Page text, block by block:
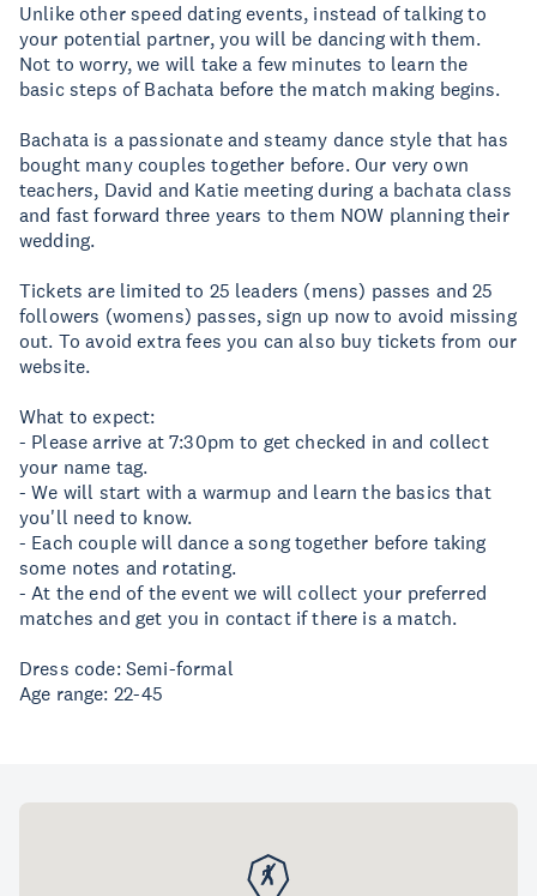
Unlike other speed dating events, instead of talking to
your potential partner, you will be dancing with them.
Not to worry, we will take a few minutes to learn the
basic steps of Bachata before the match making begins.
Bachata is a passionate and steamy dance style that has
bought many couples together before. Our very own
teachers, David and Katie meeting during a bachata class
and fast forward three years to them NOW planning their
wedding.
Tickets are limited to 25 leaders (mens) passes and 25
followers (womens) passes, sign up now to avoid missing
out. To avoid extra fees you can also buy tickets from our
website.
What to expect:
- Please arrive at 7:30pm to get checked in and collect
your name tag.
- We will start with a warmup and learn the basics that
you'll need to know.
- Each couple will dance a song together before taking
some notes and rotating.
- At the end of the event we will collect your preferred
matches and get you in contact if there is a match.
Dress code: Semi-formal
Age range: 22-45